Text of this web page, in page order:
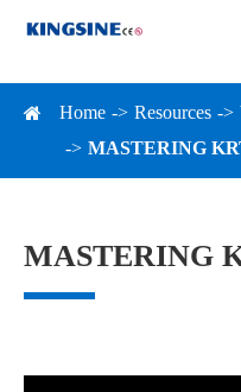
Home Resources
MASTERING
MASTERING